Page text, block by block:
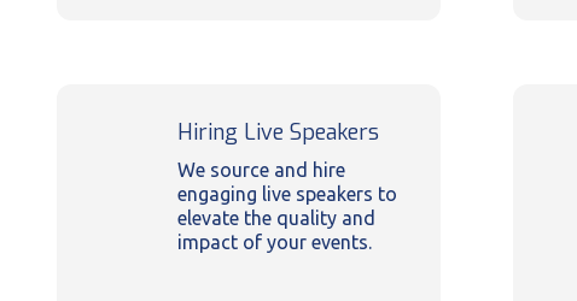
Hiring Live Speakers
We source and hire
engaging live speakers to
elevate the quality and
impact of your events.